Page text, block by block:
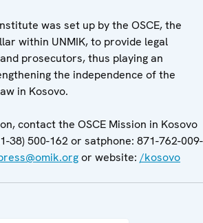
was set up by the OSCE, the
within UNMIK, to provide legal
prosecutors, thus playing an
the independence of the
in Kosovo.
contact the OSCE Mission in Kosovo
38) 500-162 or satphone: 871-762-009-
or website: /kosovo